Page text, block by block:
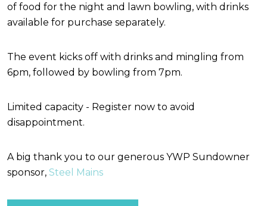
of food for the night and lawn bowling, with drinks
available for purchase separately.
The event kicks off with drinks and mingling from
6pm, followed by bowling from 7pm.
Limited capacity - Register now to avoid
disappointment.
A big thank you to our generous YWP Sundowner
sponsor, Steel Mains